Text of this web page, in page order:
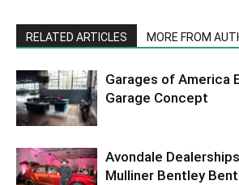
RELATED ARTICLES MORE FROM
Garages of America
Garage Concept
Avondale
Mulliner Bentley